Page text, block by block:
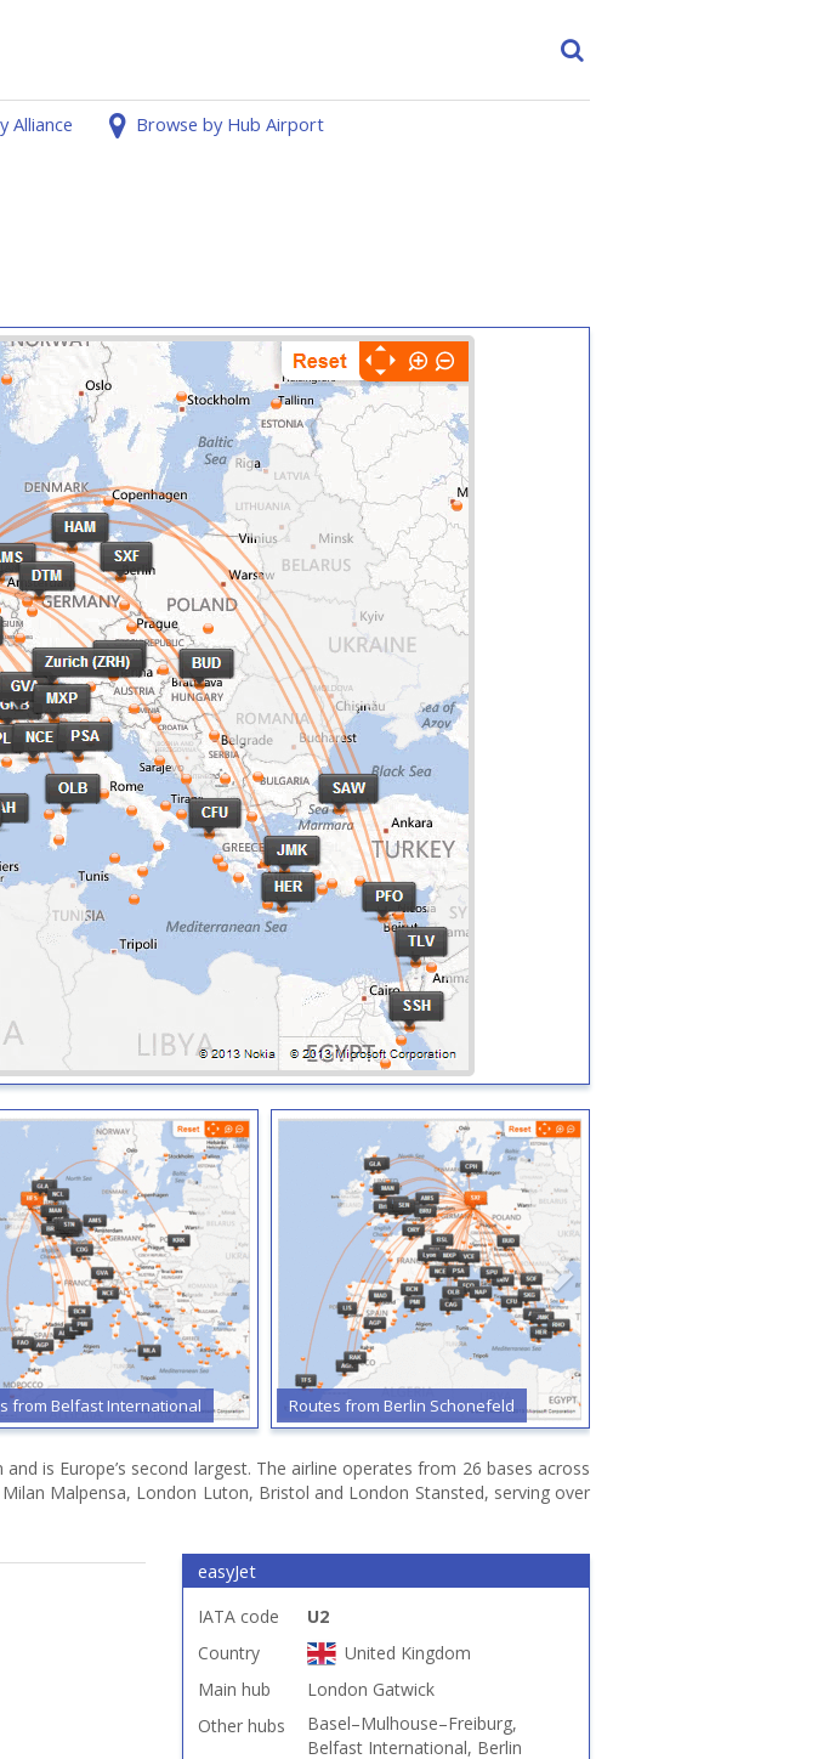
Alliance Browse by Hub Airport
from Belfast International Routes from Berlin Schonefeld
is Europe’s second largest. The airline operates from 26 bases across
Malpensa, London Luton, Bristol and London Stansted, serving over
easyJet
IATA code
U2
Country
United Kingdom
Main hub
London Gatwick
Other hubs
Basel–Mulhouse–Freiburg,
Belfast International, Berlin